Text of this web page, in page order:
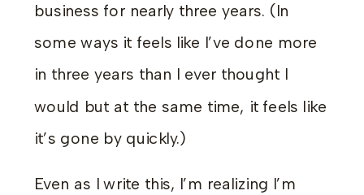
business for nearly three years. (In
some ways it feels like I’ve done more
in three years than I ever thought I
would but at the same time, it feels like
it’s gone by quickly.)
Even as I write this, I’m realizing I’m